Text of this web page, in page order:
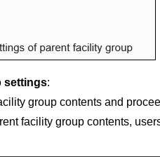
settings:
group contents and
facility group contents,